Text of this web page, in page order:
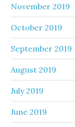
November 2019
October 2019
September 2019
August 2019
July 2019
June 2019